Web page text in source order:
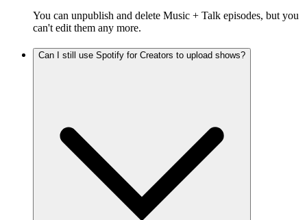
You can unpublish and delete Music + Talk episodes, but you
can't edit them any more.
Can I still use Spotify for Creators to upload shows?